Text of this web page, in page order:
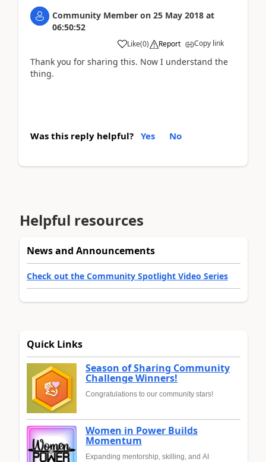
Community Member on 25 May 2018 at
06:50:52
Like(0) Report Copy link
Thank you for sharing this. Now I understand the
thing.
Was this reply helpful? Yes No
Helpful resources
News and Announcements
Check out the Community Spotlight Video Series
Quick Links
Season of Sharing Community
Challenge Winners!
Congratulations to our community stars!
Women in Power Builds
Momentum
Expanding mentorship, skilling, and AI